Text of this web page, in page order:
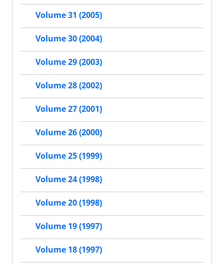
Volume 31 (2005)
Volume 30 (2004)
Volume 29 (2003)
Volume 28 (2002)
Volume 27 (2001)
Volume 26 (2000)
Volume 25 (1999)
Volume 24 (1998)
Volume 20 (1998)
Volume 19 (1997)
Volume 18 (1997)